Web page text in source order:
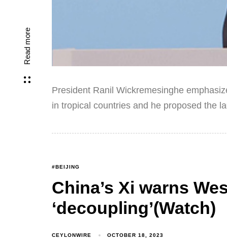
Read more
President Ranil Wickremesinghe
in tropical countries and he proposed the
#BEIJING
China’s Xi warns
‘decoupling’(Watch)
CEYLONWIRE OCTOBER 18, 2023